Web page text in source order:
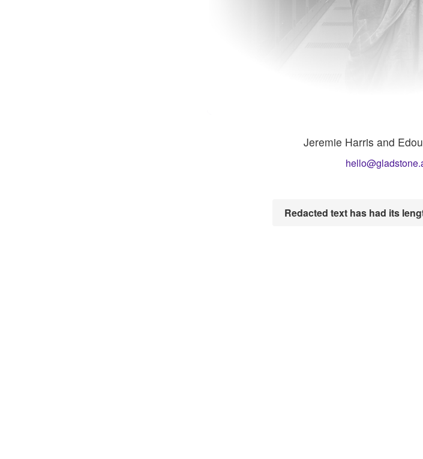
Jeremie Harris and
Redacted text has had its